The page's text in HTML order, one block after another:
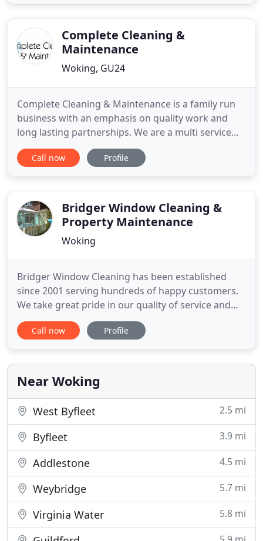
also provide the cleaning
Complete Cleaning &
Maintenance
Woking, GU24
Complete Cleaning & Maintenance is a family run
business with an emphasis on quality work and
long lasting partnerships. We are a multi service
cleaning provider offering a variety of services
from one single, reliable source. The company
many years of
Call now Profile
Bridger Window Cleaning &
Property Maintenance
Woking
Bridger Window Cleaning has been established
since 2001 serving hundreds of happy customers.
We take great pride in our quality of service and
offer complete satisfaction - guaranteed. As
members of Check-a-Trade we are independently
have the confidence to let our customers'
testimonials speak for themselves
Call now Profile
Near Woking
West Byfleet 2.5 mi
Byfleet 3.9 mi
Addlestone 4.5 mi
Weybridge 5.7 mi
Virginia Water 5.8 mi